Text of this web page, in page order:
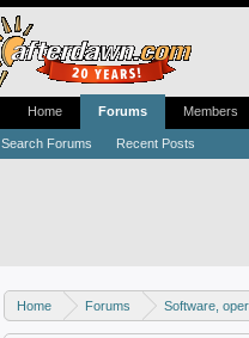
Home Forums Software,
Home Forums
Search Forums Recent Posts
Members